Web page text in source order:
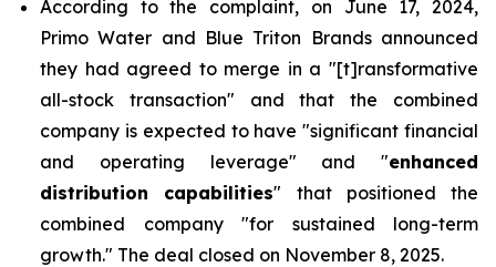
According to the complaint, on June 17, 2024,
Primo Water and Blue Triton Brands announced
they had agreed to merge in a "[t]ransformative
all-stock transaction" and that the combined
company is expected to have "significant financial
and operating leverage" and "enhanced
distribution capabilities" that positioned the
combined company "for sustained long-term
growth." The deal closed on November 8, 2025.